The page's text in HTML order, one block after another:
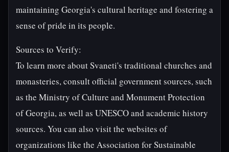
maintaining Georgia's cultural heritage and fostering a
sense of pride in its people.
Sources to Verify:
To learn more about Svaneti's traditional churches and
monasteries, consult official government sources, such
as the Ministry of Culture and Monument Protection
of Georgia, as well as UNESCO and academic history
sources. You can also visit the websites of
organizations like the Association for Sustainable